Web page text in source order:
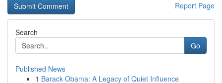
Report Page
Search
Go
Published News
1 Barack Obama: A Legacy of Quiet Influence